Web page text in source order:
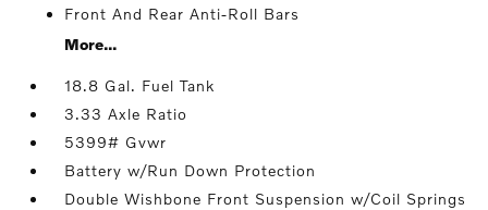
Front And Rear Anti-Roll Bars
More...
18.8 Gal. Fuel Tank
3.33 Axle Ratio
5399# Gvwr
Battery w/Run Down Protection
Double Wishbone Front Suspension w/Coil Springs